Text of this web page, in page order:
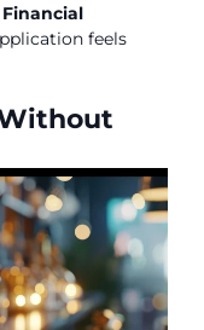
Financial
feels